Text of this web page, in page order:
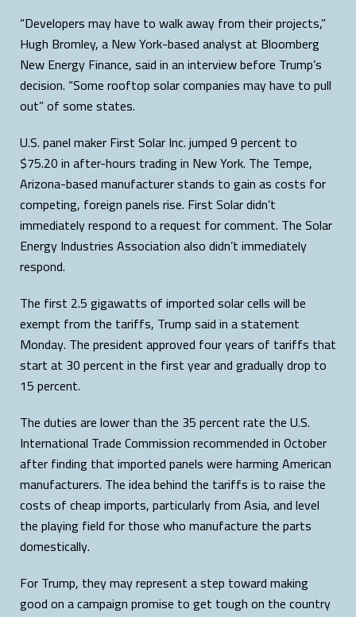
“Developers may have to walk away from their projects,”
Hugh Bromley, a New York-based analyst at Bloomberg
New Energy Finance, said in an interview before Trump’s
decision. “Some rooftop solar companies may have to pull
out” of some states.
U.S. panel maker First Solar Inc. jumped 9 percent to
$75.20 in after-hours trading in New York. The Tempe,
Arizona-based manufacturer stands to gain as costs for
competing, foreign panels rise. First Solar didn’t
immediately respond to a request for comment. The Solar
Energy Industries Association also didn’t immediately
respond.
The first 2.5 gigawatts of imported solar cells will be
exempt from the tariffs, Trump said in a statement
Monday. The president approved four years of tariffs that
start at 30 percent in the first year and gradually drop to
15 percent.
The duties are lower than the 35 percent rate the U.S.
International Trade Commission recommended in October
after finding that imported panels were harming American
manufacturers. The idea behind the tariffs is to raise the
costs of cheap imports, particularly from Asia, and level
the playing field for those who manufacture the parts
domestically.
For Trump, they may represent a step toward making
good on a campaign promise to get tough on the country